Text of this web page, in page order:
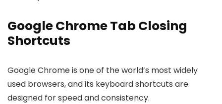
Google Chrome Tab Closing
Shortcuts
Google Chrome is one of the world’s most widely
used browsers, and its keyboard shortcuts are
designed for speed and consistency.